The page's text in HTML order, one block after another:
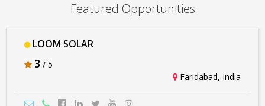
Featured Opportunities
LOOM SOLAR
3 / 5
Faridabad, India